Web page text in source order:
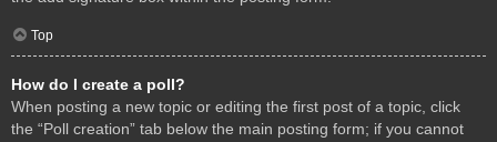
Top
How do I create a poll?
When posting a new topic or editing the first post of a topic, click
the “Poll creation” tab below the main posting form; if you cannot